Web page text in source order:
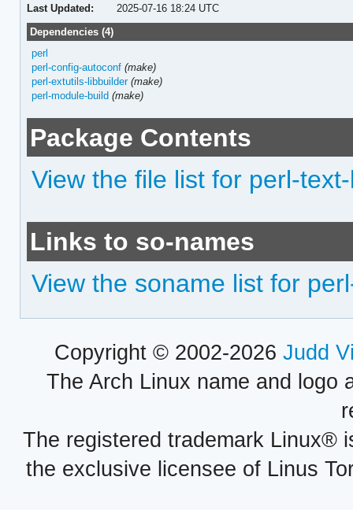
Last Updated:
2025-07-16 18:24 UTC
Dependencies (4)
perl
perl-config-autoconf (make)
perl-extutils-libbuilder (make)
perl-module-build (make)
Package Contents
View the file list for perl-
Links to so-names
View the soname list for
Copyright © 2002-2026 Judd
The Arch Linux name and logo
The registered trademark Linux®
the exclusive licensee of Linus